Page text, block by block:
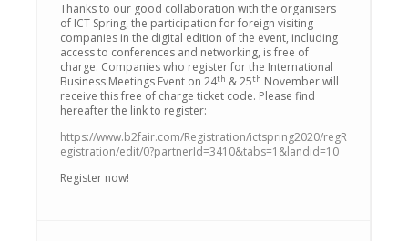
Thanks to our good collaboration with the organisers
of ICT Spring, the participation for foreign visiting
companies in the digital edition of the event, including
access to conferences and networking, is free of
charge. Companies who register for the International
Business Meetings Event on 24th & 25th November will
receive this free of charge ticket code. Please find
hereafter the link to register:
https://www.b2fair.com/Registration/ictspring2020/regR
egistration/edit/0?partnerId=3410&tabs=1&landid=10
Register now!